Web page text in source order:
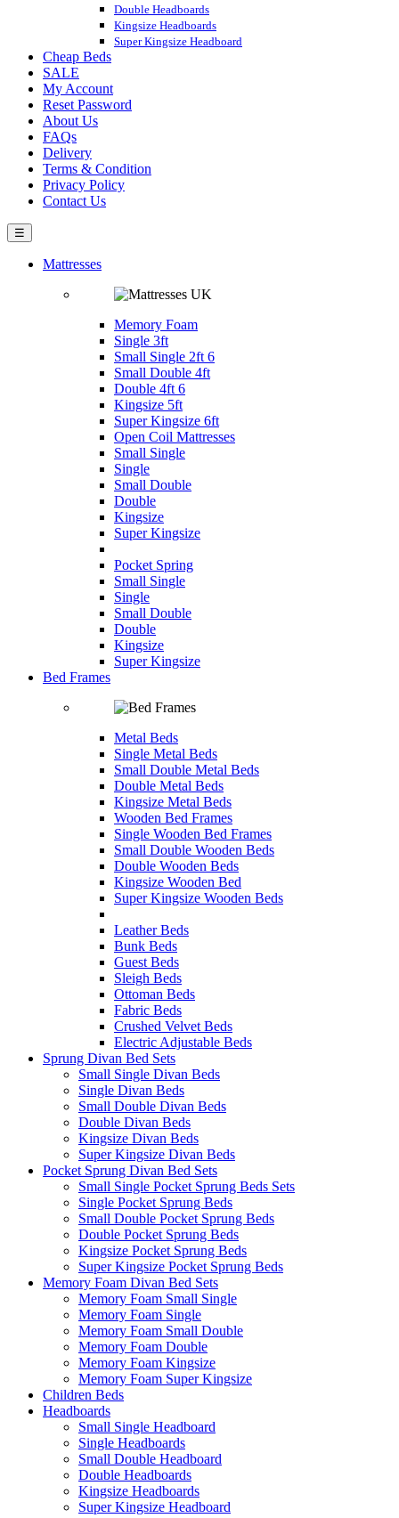
Double Headboards
Kingsize Headboards
Super Kingsize Headboard
Cheap Beds
SALE
My Account
Reset Password
About Us
FAQs
Delivery
Terms & Condition
Privacy Policy
Contact Us
☰
Mattresses
Memory Foam
Single 3ft
Small Single 2ft 6
Small Double 4ft
Double 4ft 6
Kingsize 5ft
Super Kingsize 6ft
Open Coil Mattresses
Small Single
Single
Small Double
Double
Kingsize
Super Kingsize
Pocket Spring
Small Single
Single
Small Double
Double
Kingsize
Super Kingsize
Bed Frames
Metal Beds
Single Metal Beds
Small Double Metal Beds
Double Metal Beds
Kingsize Metal Beds
Wooden Bed Frames
Single Wooden Bed Frames
Small Double Wooden Beds
Double Wooden Beds
Kingsize Wooden Bed
Super Kingsize Wooden Beds
Leather Beds
Bunk Beds
Guest Beds
Sleigh Beds
Ottoman Beds
Fabric Beds
Crushed Velvet Beds
Electric Adjustable Beds
Sprung Divan Bed Sets
Small Single Divan Beds
Single Divan Beds
Small Double Divan Beds
Double Divan Beds
Kingsize Divan Beds
Super Kingsize Divan Beds
Pocket Sprung Divan Bed Sets
Small Single Pocket Sprung Beds Sets
Single Pocket Sprung Beds
Small Double Pocket Sprung Beds
Double Pocket Sprung Beds
Kingsize Pocket Sprung Beds
Super Kingsize Pocket Sprung Beds
Memory Foam Divan Bed Sets
Memory Foam Small Single
Memory Foam Single
Memory Foam Small Double
Memory Foam Double
Memory Foam Kingsize
Memory Foam Super Kingsize
Children Beds
Headboards
Small Single Headboard
Single Headboards
Small Double Headboard
Double Headboards
Kingsize Headboards
Super Kingsize Headboard